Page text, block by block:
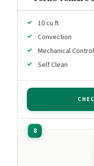
10 cu ft
Convection
Mechanical
Self Clean